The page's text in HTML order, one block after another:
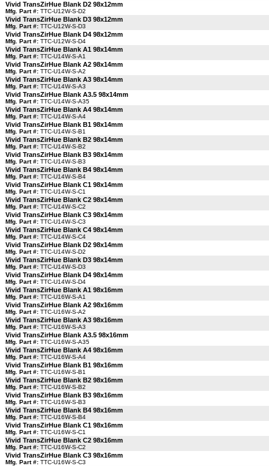
Vivid TransZirHue Blank D2 98x12mm
Mfg. Part #: TTC-U12W-S-D2
Vivid TransZirHue Blank D3 98x12mm
Mfg. Part #: TTC-U12W-S-D3
Vivid TransZirHue Blank D4 98x12mm
Mfg. Part #: TTC-U12W-S-D4
Vivid TransZirHue Blank A1 98x14mm
Mfg. Part #: TTC-U14W-S-A1
Vivid TransZirHue Blank A2 98x14mm
Mfg. Part #: TTC-U14W-S-A2
Vivid TransZirHue Blank A3 98x14mm
Mfg. Part #: TTC-U14W-S-A3
Vivid TransZirHue Blank A3.5 98x14mm
Mfg. Part #: TTC-U14W-S-A35
Vivid TransZirHue Blank A4 98x14mm
Mfg. Part #: TTC-U14W-S-A4
Vivid TransZirHue Blank B1 98x14mm
Mfg. Part #: TTC-U14W-S-B1
Vivid TransZirHue Blank B2 98x14mm
Mfg. Part #: TTC-U14W-S-B2
Vivid TransZirHue Blank B3 98x14mm
Mfg. Part #: TTC-U14W-S-B3
Vivid TransZirHue Blank B4 98x14mm
Mfg. Part #: TTC-U14W-S-B4
Vivid TransZirHue Blank C1 98x14mm
Mfg. Part #: TTC-U14W-S-C1
Vivid TransZirHue Blank C2 98x14mm
Mfg. Part #: TTC-U14W-S-C2
Vivid TransZirHue Blank C3 98x14mm
Mfg. Part #: TTC-U14W-S-C3
Vivid TransZirHue Blank C4 98x14mm
Mfg. Part #: TTC-U14W-S-C4
Vivid TransZirHue Blank D2 98x14mm
Mfg. Part #: TTC-U14W-S-D2
Vivid TransZirHue Blank D3 98x14mm
Mfg. Part #: TTC-U14W-S-D3
Vivid TransZirHue Blank D4 98x14mm
Mfg. Part #: TTC-U14W-S-D4
Vivid TransZirHue Blank A1 98x16mm
Mfg. Part #: TTC-U16W-S-A1
Vivid TransZirHue Blank A2 98x16mm
Mfg. Part #: TTC-U16W-S-A2
Vivid TransZirHue Blank A3 98x16mm
Mfg. Part #: TTC-U16W-S-A3
Vivid TransZirHue Blank A3.5 98x16mm
Mfg. Part #: TTC-U16W-S-A35
Vivid TransZirHue Blank A4 98x16mm
Mfg. Part #: TTC-U16W-S-A4
Vivid TransZirHue Blank B1 98x16mm
Mfg. Part #: TTC-U16W-S-B1
Vivid TransZirHue Blank B2 98x16mm
Mfg. Part #: TTC-U16W-S-B2
Vivid TransZirHue Blank B3 98x16mm
Mfg. Part #: TTC-U16W-S-B3
Vivid TransZirHue Blank B4 98x16mm
Mfg. Part #: TTC-U16W-S-B4
Vivid TransZirHue Blank C1 98x16mm
Mfg. Part #: TTC-U16W-S-C1
Vivid TransZirHue Blank C2 98x16mm
Mfg. Part #: TTC-U16W-S-C2
Vivid TransZirHue Blank C3 98x16mm
Mfg. Part #: TTC-U16W-S-C3